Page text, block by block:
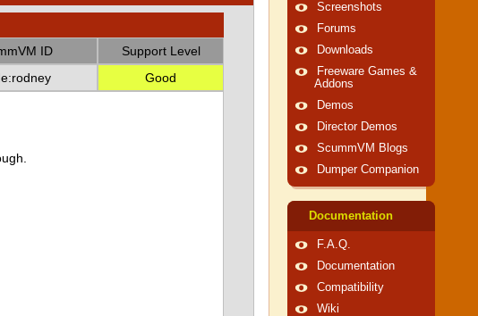
ID
Support Level
Good
Screenshots
Forums
Downloads
Freeware Games &
Addons
Demos
Director Demos
ScummVM Blogs
Dumper Companion
Documentation
F.A.Q.
Documentation
Compatibility
Wiki